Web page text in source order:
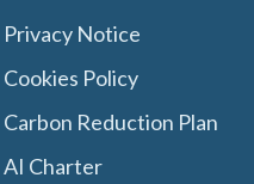
Privacy Notice
Cookies Policy
Carbon Reduction Plan
AI Charter